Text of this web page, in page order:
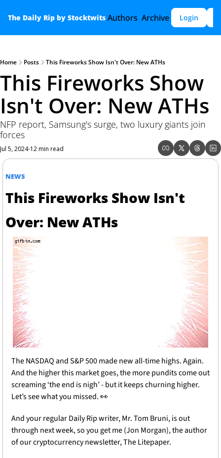
The Daily Rip by Stocktwits Authors Archive Login
Home Posts This Fireworks Show Isn't Over: New ATHs
This Fireworks Show
Isn't Over: New ATHs
NFP report, Samsung's surge, two luxury giants join
forces
Jul 5, 2024•12 min read
NEWS
This Fireworks Show Isn't
Over: New ATHs
The NASDAQ and S&P 500 made new all-time highs. Again.
And the higher this market goes, the more pundits come out
screaming ‘the end is nigh’ - but it keeps churning higher.
Let’s see what you missed. 👀
And your regular Daily Rip writer, Mr. Tom Bruni, is out
through next week, so you get me (Jon Morgan), the author
of our cryptocurrency newsletter, The Litepaper.